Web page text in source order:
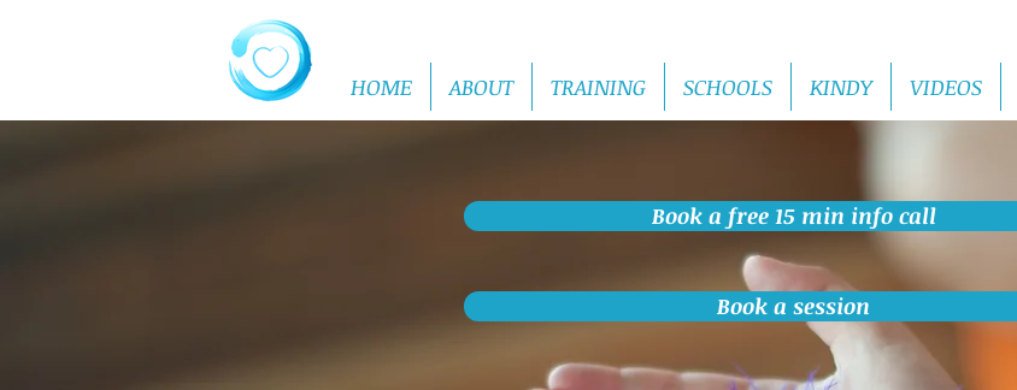
HOME ABOUT TRAINING SCHOOLS KINDY VIDEOS
Book a free 15 min info call
Book a session